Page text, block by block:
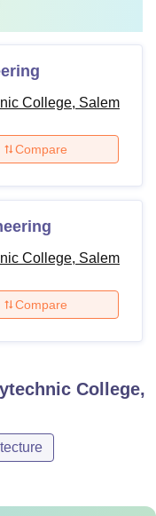
College, Salem
Compare
College, Salem
Compare
College,